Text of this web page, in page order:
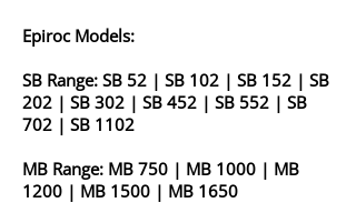
Epiroc Models:
SB Range: SB 52 | SB 102 | SB 152 | SB
202 | SB 302 | SB 452 | SB 552 | SB
702 | SB 1102
MB Range: MB 750 | MB 1000 | MB
1200 | MB 1500 | MB 1650